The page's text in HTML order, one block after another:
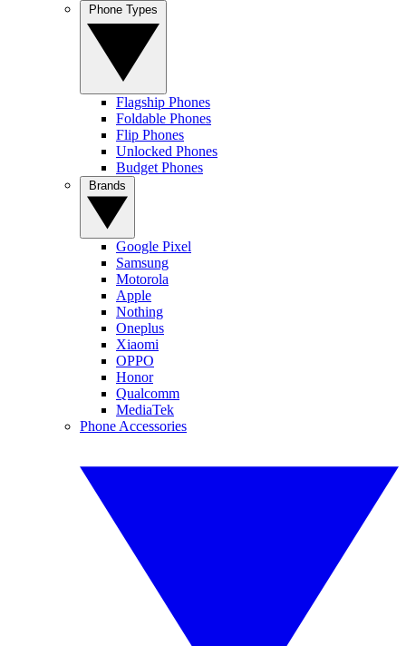
Flagship Phones
Foldable Phones
Flip Phones
Unlocked Phones
Budget Phones
Google Pixel
Samsung
Motorola
Apple
Nothing
Oneplus
Xiaomi
OPPO
Honor
Qualcomm
MediaTek
Phone Accessories